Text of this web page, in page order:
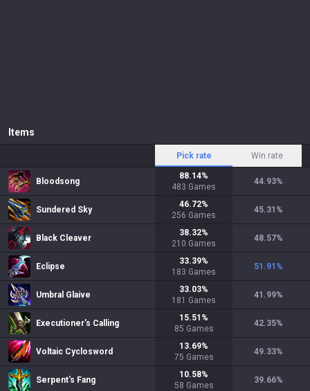
Items
Pick rate Win rate
Bloodsong
88.14%
483 Games
44.93%
Sundered Sky
46.72%
256 Games
45.31 %
Black Cleaver
38.32%
210 Games
48.57%
Eclipse
33.39%
183 Games
51.91 %
Umbral Glaive
33.03%
181 Games
41.99%
Executioner's Calling
15.51 %
85 Games
42.35%
Voltaic Cyclosword
13.69%
75 Games
49.33%
Serpent's Fang
10.58%
58 Games
39.66%